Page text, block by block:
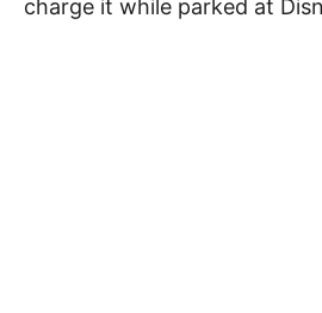
charge it while parked at